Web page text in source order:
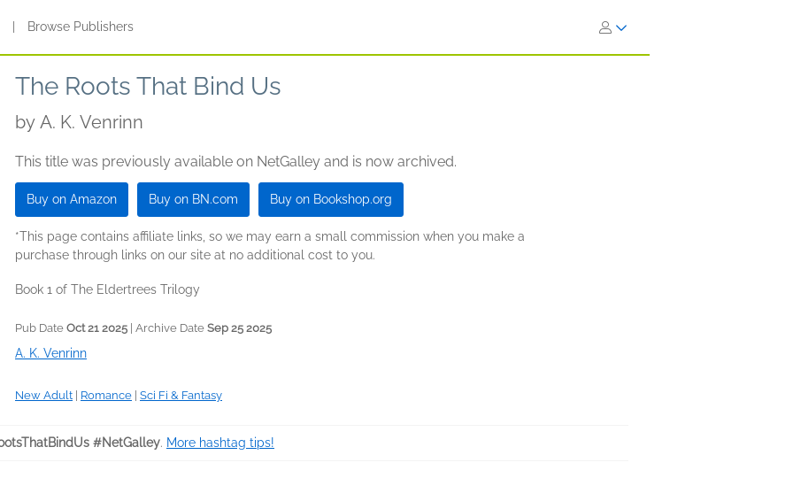
Browse Publishers
The Roots That Bind Us
by A. K. Venrinn
This title was previously available on NetGalley and is now archived.
Buy on Amazon Buy on BN.com Buy on Bookshop.org
*This page contains affiliate links, so we may earn a small commission when you make a
purchase through links on our site at no additional cost to you.
Book 1 of The Eldertrees Trilogy
Pub Date Oct 21 2025 | Archive Date Sep 25 2025
A. K. Venrinn
New Adult Romance Sci Fi & Fantasy
#NetGalley. More hashtag tips!